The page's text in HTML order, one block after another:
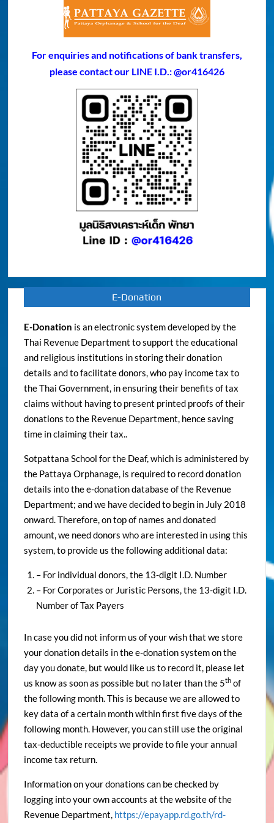
For enquiries and notifications of bank transfers,
please contact our LINE I.D.: @or416426
E-Donation
E-Donation is an electronic system developed by the
Thai Revenue Department to support the educational
and religious institutions in storing their donation
details and to facilitate donors, who pay income tax to
the Thai Government, in ensuring their benefits of tax
claims without having to present printed proofs of their
donations to the Revenue Department, hence saving
time in claiming their tax..
Sotpattana School for the Deaf, which is administered by
the Pattaya Orphanage, is required to record donation
details into the e-donation database of the Revenue
Department; and we have decided to begin in July 2018
onward. Therefore, on top of names and donated
amount, we need donors who are interested in using this
system, to provide us the following additional data:
– For individual donors, the 13-digit I.D. Number
– For Corporates or Juristic Persons, the 13-digit I.D.
Number of Tax Payers
In case you did not inform us of your wish that we store
your donation details in the e-donation system on the
day you donate, but would like us to record it, please let
us know as soon as possible but no later than the 5th of
the following month. This is because we are allowed to
key data of a certain month within first five days of the
following month. However, you can still use the original
tax-deductible receipts we provide to file your annual
income tax return.
Information on your donations can be checked by
logging into your own accounts at the website of the
Revenue Department, https://epayapp.rd.go.th/rd-